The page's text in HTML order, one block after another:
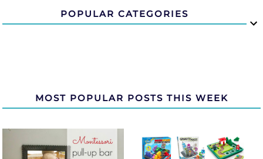
POPULAR CATEGORIES
MOST POPULAR POSTS THIS WEEK